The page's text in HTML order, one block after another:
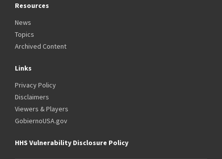
Resources
News
Topics
Archived Content
Links
Privacy Policy
Disclaimers
Viewers & Players
GobiernoUSA.gov
HHS Vulnerability Disclosure Policy